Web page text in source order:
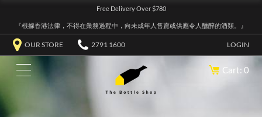
Free Delivery Over $780
『根據香港法律，不得在業務過程中，向未成年人售賣或供應令人醺醉的酒類。』
OUR STORE 2791 1600 LOGIN
Cart: 0